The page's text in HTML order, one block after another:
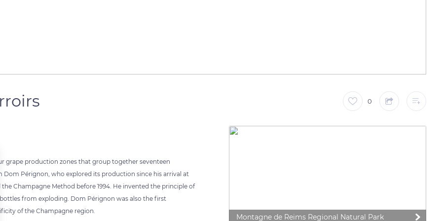
0
grape production zones that group together seventeen
Pérignon, who explored its production since his arrival at
Champagne Method before 1994. He invented the principle of
from exploding. Dom Pérignon was also the first
of the Champagne region.
Montagne de Reims Regional Natural Park